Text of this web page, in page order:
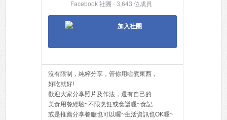
Facebook 社團 · 3,643 位成員
加入社團
沒有限制，純粹分享，管你用啥煮東西，
好吃就好!
歡迎大家分享照片及作法，還有自己的
美食用餐經驗~不限烹飪或食譜喔~食記
或是推薦分享餐廳也可以喔~生活資訊也OK喔~